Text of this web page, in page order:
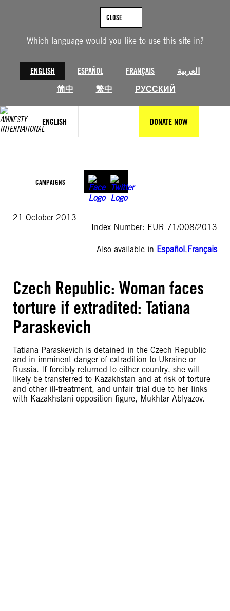
Which language would you like to use this site in?
ENGLISH ESPAÑOL FRANÇAIS
العربية
简中
繁中 РУССКИЙ
CLOSE
ENGLISH DONATE NOW
CAMPAIGNS
21 October 2013
Index Number: EUR 71/008/2013
Also available in Español,Français
Czech Republic: Woman faces
torture if extradited: Tatiana
Paraskevich
Tatiana Paraskevich is detained in the Czech Republic
and in imminent danger of extradition to Ukraine or
Russia. If forcibly returned to either country, she will
likely be transferred to Kazakhstan and at risk of torture
and other ill-treatment, and unfair trial due to her links
with Kazakhstani opposition figure, Mukhtar Ablyazov.